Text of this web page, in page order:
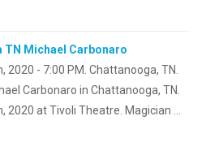
TN Michael Carbonaro
2020 - 7:00 PM. Chattanooga, TN.
Carbonaro in Chattanooga, TN.
2020 at Tivoli Theatre. Magician …